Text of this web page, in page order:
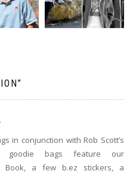
”
in conjunction with Rob Scott’s
goodie bags feature our
Book, a few b.ez stickers, a